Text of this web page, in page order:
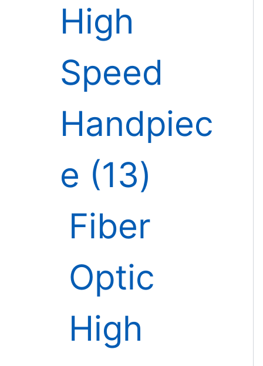
High
Speed
Handpiec
e
13
Fiber
Optic
High